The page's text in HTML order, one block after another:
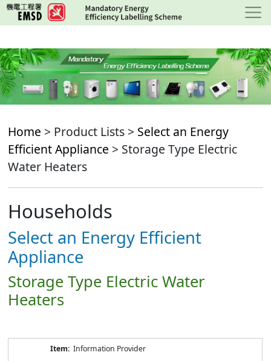
Skip
to
content
Home > Product Lists > Select an Energy
Efficient Appliance > Storage Type Electric
Water Heaters
Households
Select an Energy Efficient
Appliance
Storage Type Electric Water
Heaters
Information Provider